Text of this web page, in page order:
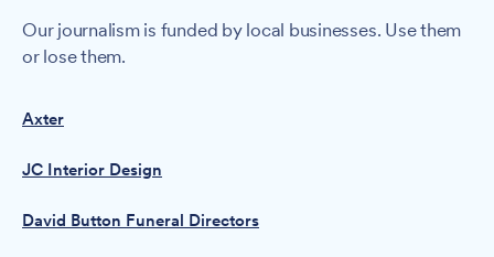
Our journalism is funded by local businesses. Use them
or lose them.
Axter
JC Interior Design
David Button Funeral Directors